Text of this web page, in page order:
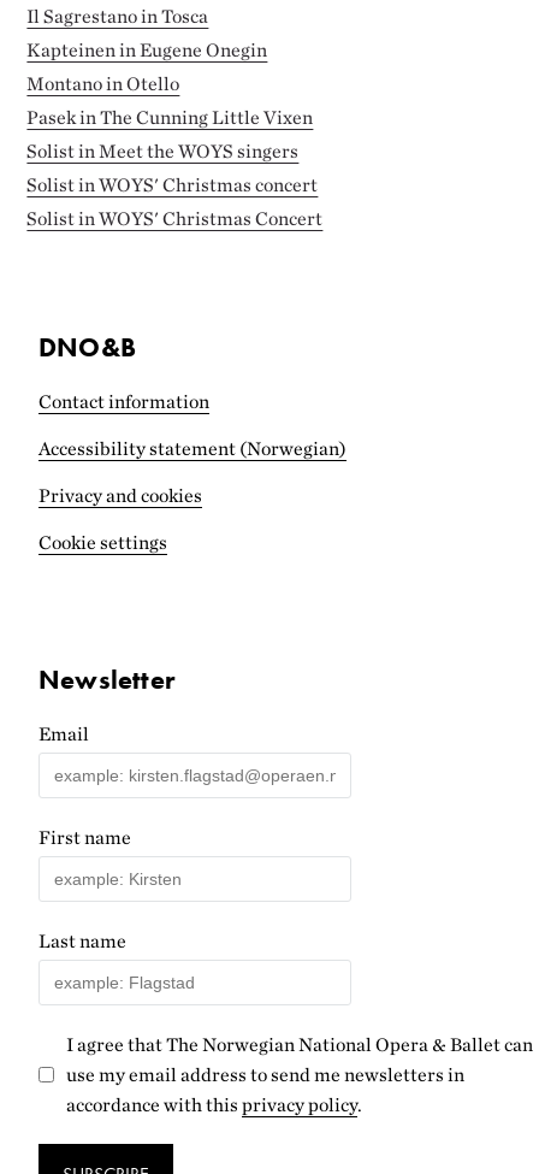
Il Sagrestano in Tosca
Kapteinen in Eugene Onegin
Montano in Otello
Pasek in The Cunning Little Vixen
Solist in Meet the WOYS singers
Solist in WOYS' Christmas concert
Solist in WOYS' Christmas Concert
DNO&B
Contact information
Accessibility statement (Norwegian)
Privacy and cookies
Cookie settings
Newsletter
Email
First name
Last name
I agree that The Norwegian National Opera & Ballet can
use my email address to send me newsletters in
accordance with this privacy policy.